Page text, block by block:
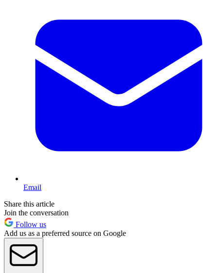
Email
Share this article
Join the conversation
Follow us
Add us as a preferred source on Google